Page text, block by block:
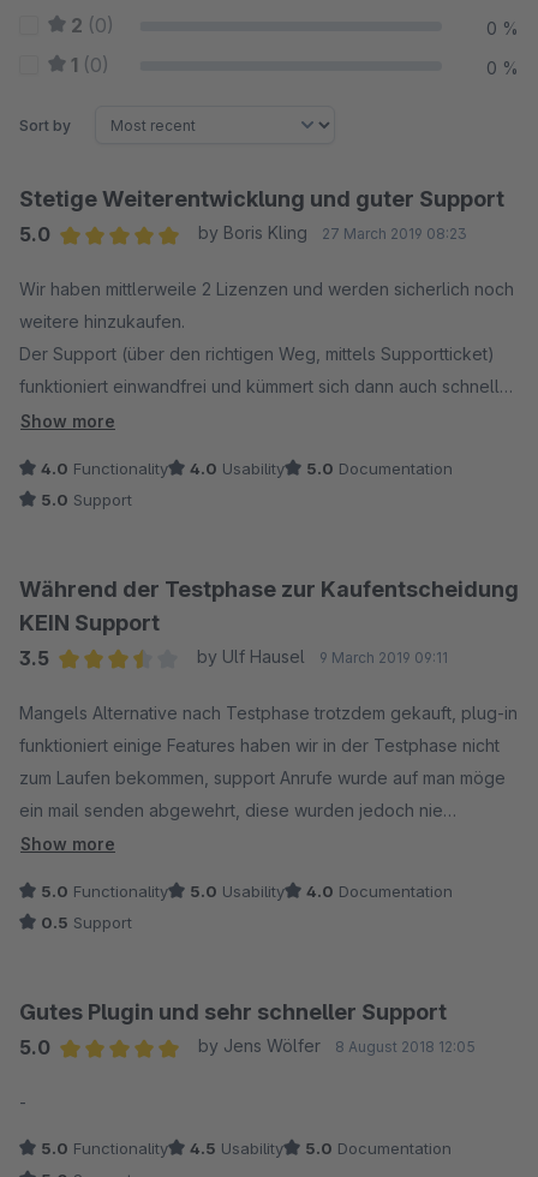
2 (0) 0 %
1 (0) 0 %
Sort by
Stetige Weiterentwicklung und guter Support
5.0
by Boris Kling 27 March 2019 08:23
Wir haben mittlerweile 2 Lizenzen und werden sicherlich noch
weitere hinzukaufen.
Der Support (über den richtigen Weg, mittels Supportticket)
funktioniert einwandfrei und kümmert sich dann auch schnell
und mit großem Einsatz um entsprechende Probleme. Klasse
ergänzen neuer Funktionen. Eine Klasse Ergänzung wäre hier
eine Roadmap was in Planung ist. ;-)
Show more
4.0 Functionality 4.0 Usability 5.0 Documentation
5.0 Support
Während der Testphase zur Kaufentscheidung
KEIN Support
3.5
by Ulf Hausel 9 March 2019 09:11
Mangels Alternative nach Testphase trotzdem gekauft, plug-in
funktioniert einige Features haben wir in der Testphase nicht
zum Laufen bekommen, support Anrufe wurde auf man möge
ein mail senden abgewehrt, diese wurden jedoch nie
beantwortet.
nach dem Kauf der support funktioniert.
Show more
5.0 Functionality 5.0 Usability 4.0 Documentation
0.5 Support
Gutes Plugin und sehr schneller Support
5.0
by Jens Wölfer 8 August 2018 12:05
-
5.0 Functionality 4.5 Usability 5.0 Documentation